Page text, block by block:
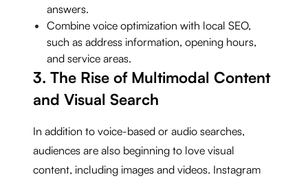
answers.
Combine voice optimization with local SEO,
such as address information, opening hours,
and service areas.
3. The Rise of Multimodal Content
and Visual Search
In addition to voice-based or audio searches,
audiences are also beginning to love visual
content, including images and videos. Instagram